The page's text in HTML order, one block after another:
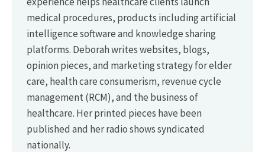
medical procedures, products including artificial
intelligence software and knowledge sharing
platforms. Deborah writes websites, blogs,
opinion pieces, and marketing strategy for elder
care, health care consumerism, revenue cycle
management (RCM), and the business of
healthcare. Her printed pieces have been
published and her radio shows syndicated
nationally.